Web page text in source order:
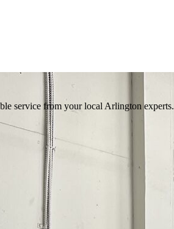
service from your local Arlington experts.